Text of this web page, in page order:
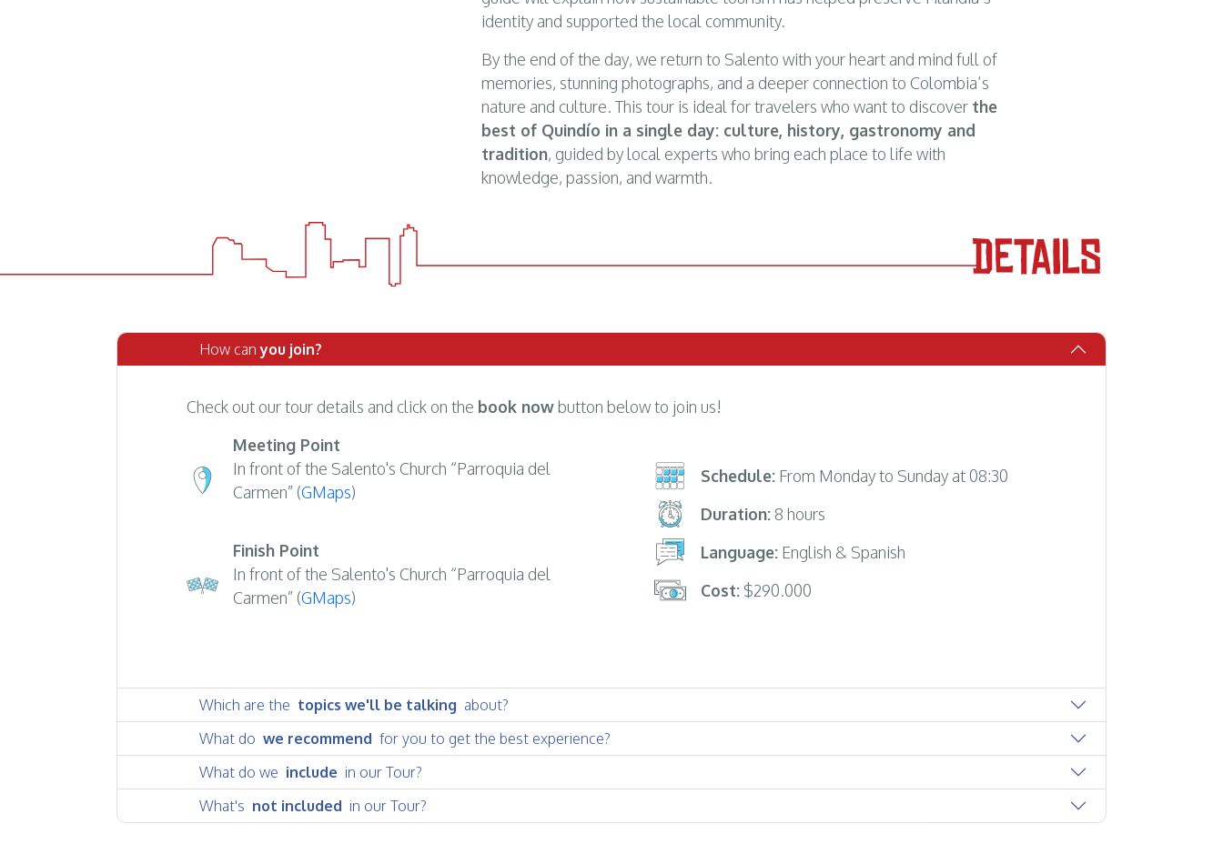
identity and supported the local community.
By the end of the day, we return to Salento with your heart and mind full of
memories, stunning photographs, and a deeper connection to Colombia’s
nature and culture. This tour is ideal for travelers who want to discover the
best of Quindío in a single day: culture, history, gastronomy and
tradition, guided by local experts who bring each place to life with
knowledge, passion, and warmth.
How can you join?
Check out our tour details and click on the book nowbutton below to join us!
Meeting Point
In front of the Salento's Church “Parroquia del
Carmen” (GMaps)
Finish Point
In front of the Salento's Church “Parroquia del
Carmen” (GMaps)
Schedule:From Monday to Sunday at 08:30
Duration:8 hours
Language:English & Spanish
Cost:$290.000
Which are the topics we'll be talking about?
What do we recommend for you to get the best experience?
What do we include in our Tour?
What's not included in our Tour?